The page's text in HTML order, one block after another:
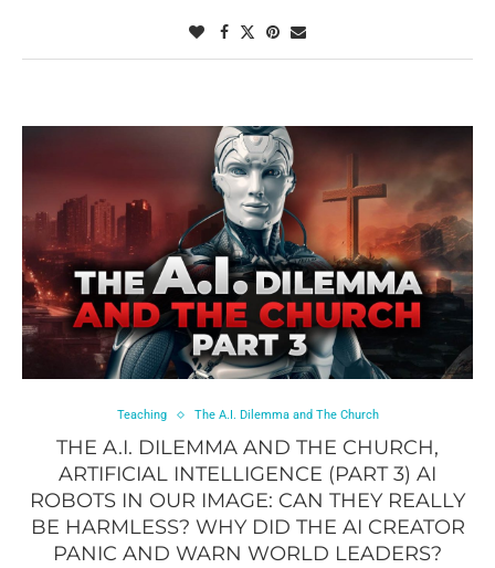
Teaching The A.I. Dilemma and The Church
THE A.I. DILEMMA AND THE CHURCH,
ARTIFICIAL INTELLIGENCE (PART 3) AI
ROBOTS IN OUR IMAGE: CAN THEY REALLY
BE HARMLESS? WHY DID THE AI CREATOR
PANIC AND WARN WORLD LEADERS?